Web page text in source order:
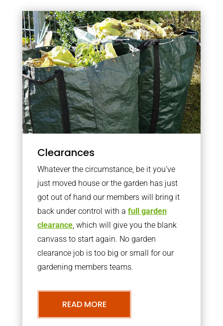
Clearances
Whatever the circumstance, be it you’ve
just moved house or the garden has just
got out of hand our members will bring it
back under control with a full garden
clearance, which will give you the blank
canvass to start again. No garden
clearance job is too big or small for our
gardening members teams.
READ MORE